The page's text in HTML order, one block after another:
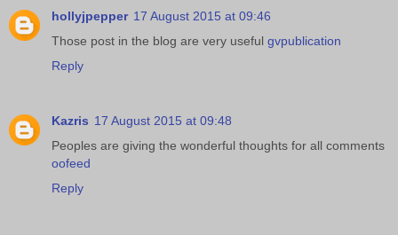
hollyjpepper 17 August 2015 at 09:46
Those post in the blog are very useful gvpublication
Reply
Kazris 17 August 2015 at 09:48
Peoples are giving the wonderful thoughts for all comments
oofeed
Reply